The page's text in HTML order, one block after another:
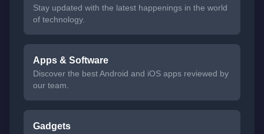
Stay updated with the latest happenings in the world
of technology.
Apps & Software
Discover the best Android and iOS apps reviewed by
our team.
Gadgets